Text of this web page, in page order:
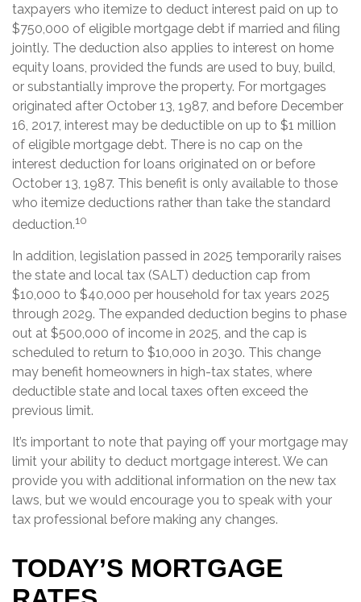
taxpayers who itemize to deduct interest paid on up to
$750,000 of eligible mortgage debt if married and filing
jointly. The deduction also applies to interest on home
equity loans, provided the funds are used to buy, build,
or substantially improve the property. For mortgages
originated after October 13, 1987, and before December
16, 2017, interest may be deductible on up to $1 million
of eligible mortgage debt. There is no cap on the
interest deduction for loans originated on or before
October 13, 1987. This benefit is only available to those
who itemize deductions rather than take the standard
deduction.10
In addition, legislation passed in 2025 temporarily raises
the state and local tax (SALT) deduction cap from
$10,000 to $40,000 per household for tax years 2025
through 2029. The expanded deduction begins to phase
out at $500,000 of income in 2025, and the cap is
scheduled to return to $10,000 in 2030. This change
may benefit homeowners in high-tax states, where
deductible state and local taxes often exceed the
previous limit.
It’s important to note that paying off your mortgage may
limit your ability to deduct mortgage interest. We can
provide you with additional information on the new tax
laws, but we would encourage you to speak with your
tax professional before making any changes.
TODAY’S MORTGAGE